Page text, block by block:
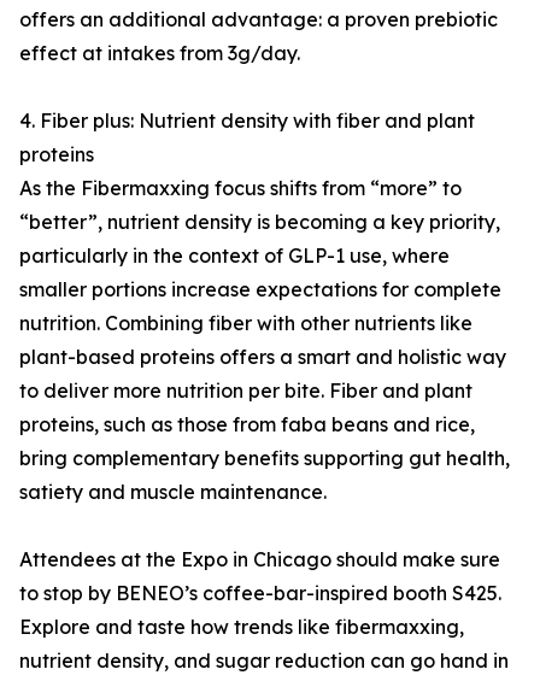
offers an additional advantage: a proven prebiotic
effect at intakes from 3g/day.
4. Fiber plus: Nutrient density with fiber and plant
proteins
As the Fibermaxxing focus shifts from “more” to
“better”, nutrient density is becoming a key priority,
particularly in the context of GLP-1 use, where
smaller portions increase expectations for complete
nutrition. Combining fiber with other nutrients like
plant-based proteins offers a smart and holistic way
to deliver more nutrition per bite. Fiber and plant
proteins, such as those from faba beans and rice,
bring complementary benefits supporting gut health,
satiety and muscle maintenance.
Attendees at the Expo in Chicago should make sure
to stop by BENEO’s coffee-bar-inspired booth S425.
Explore and taste how trends like fibermaxxing,
nutrient density, and sugar reduction can go hand in